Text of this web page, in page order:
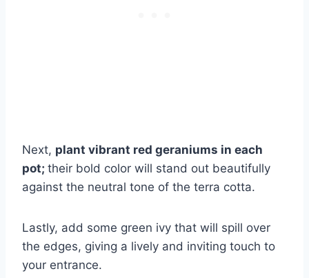
Next, plant vibrant red geraniums in each
pot; their bold color will stand out beautifully
against the neutral tone of the terra cotta.
Lastly, add some green ivy that will spill over
the edges, giving a lively and inviting touch to
your entrance.